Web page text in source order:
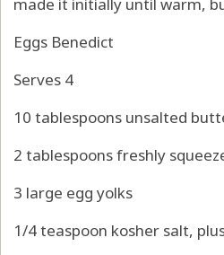
Eggs Benedict
Serves 4
10 tablespoons unsalted
2 tablespoons freshly
3 large egg yolks
1/4 teaspoon kosher salt,